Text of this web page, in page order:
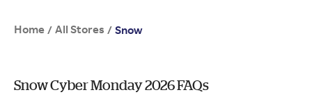
Home / All Stores / Snow
Snow Cyber Monday 2026 FAQs